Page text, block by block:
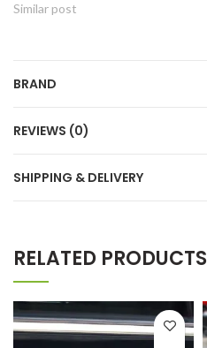
Similar post
BRAND
REVIEWS (0)
SHIPPING & DELIVERY
RELATED PRODUCTS